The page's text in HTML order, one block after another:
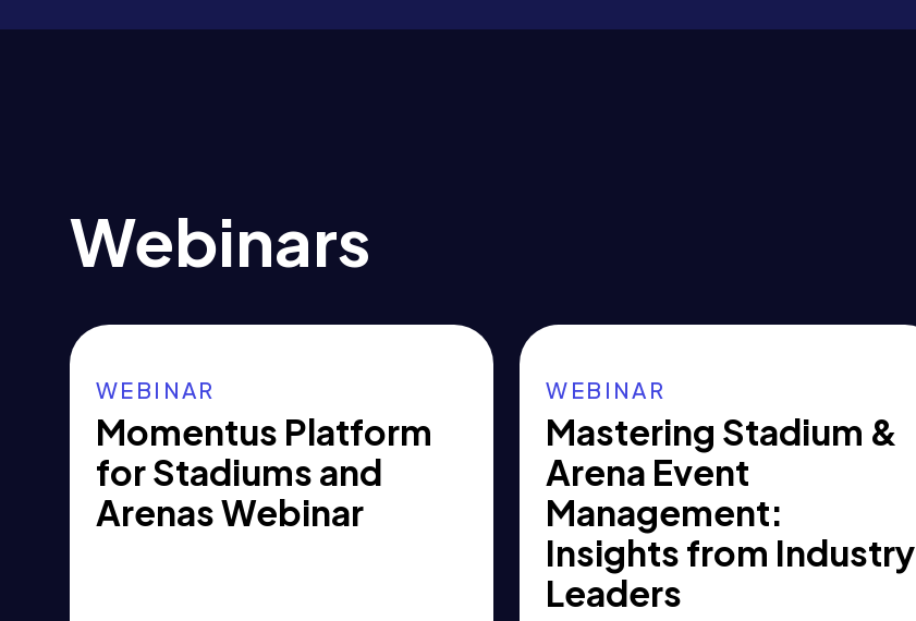
Webinars
WEBINAR
Momentus Platform
for Stadiums and
Arenas Webinar
WEBINAR
Mastering Stadium &
Arena Event
Management:
Insights from Industry
Leaders